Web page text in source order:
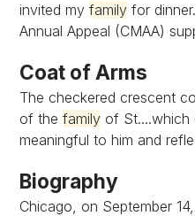
invited myfamily for
Annual Appeal (CMAA)
Coat of Arms
The checkered crescent
of thefamily of St....which
meaningful to him and
Biography
Chicago, on September